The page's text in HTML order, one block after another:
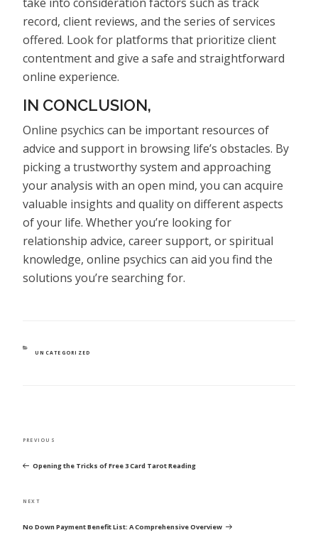
record, client reviews, and the series of services
offered. Look for platforms that prioritize client
contentment and give a safe and straightforward
online experience.
IN CONCLUSION,
Online psychics can be important resources of
advice and support in browsing life’s obstacles. By
picking a trustworthy system and approaching
your analysis with an open mind, you can acquire
valuable insights and quality on different aspects
of your life. Whether you’re looking for
relationship advice, career support, or spiritual
knowledge, online psychics can aid you find the
solutions you’re searching for.
CATEGORIES
UNCATEGORIZED
Previous
PREVIOUS
Opening the Tricks of Free 3 Card Tarot Reading
Next
NEXT
No Down Payment Benefit List: A Comprehensive Overview